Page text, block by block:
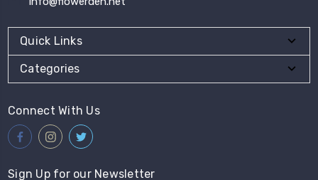
Quick Links
Categories
Connect With Us
Sign Up for our Newsletter